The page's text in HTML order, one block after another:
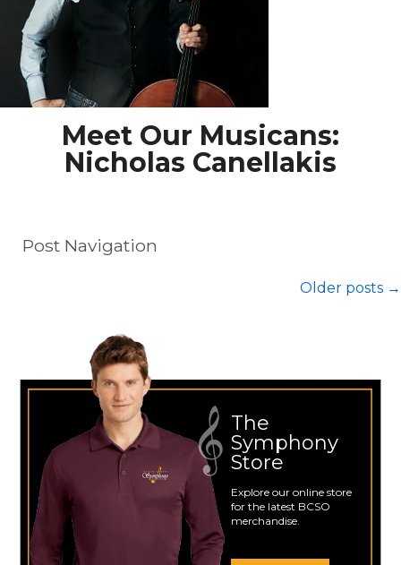
Meet Our Musicans:
Nicholas Canellakis
Post Navigation
Older posts →
The
Symphony
Store
Explore our online store
for the latest BCSO
merchandise.